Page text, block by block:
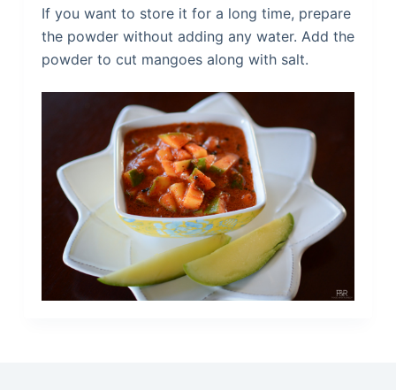
If you want to store it for a long time, prepare
the powder without adding any water. Add the
powder to cut mangoes along with salt.